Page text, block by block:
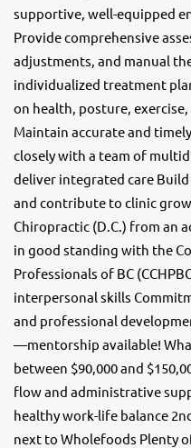
supportive, well-equipped
Provide comprehensive
adjustments, and manual
individualized treatment
on health, posture,
Maintain accurate and
closely with a team of
deliver integrated care
and contribute to clinic
Chiropractic (D.C.) from an
in good standing with the
Professionals of BC
interpersonal skills
and professional
—mentorship available!
between $90,000 and
flow and administrative
healthy work-life balance
next to Wholefoods Plenty